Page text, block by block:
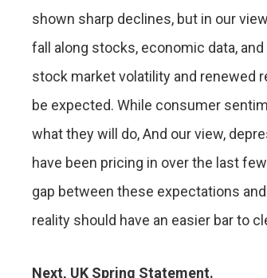
shown sharp declines, but in our
fall along stocks, economic data,
stock market volatility and renewed
be expected. While consumer
what they will do, And our view,
have been pricing in over the last
gap between these expectations
reality should have an easier bar to
Next, UK Spring Statement.